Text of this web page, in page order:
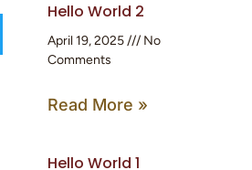
Hello World 2
April 19, 2025
No
Comments
Read More »
Hello World 1